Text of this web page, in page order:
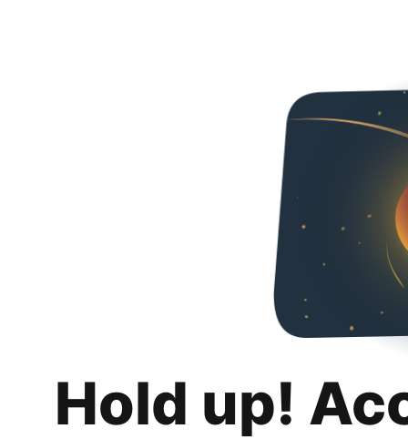
Hold up!